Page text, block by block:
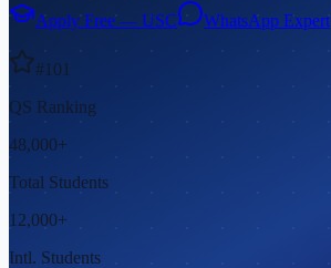
Apply Free — USC WhatsApp Expert
#101
QS Ranking
48,000+
Total Students
12,000+
Intl. Students